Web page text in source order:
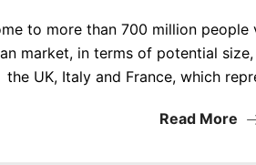
to more than 700 million
market, in terms of potential
the UK, Italy and France, which
Read More